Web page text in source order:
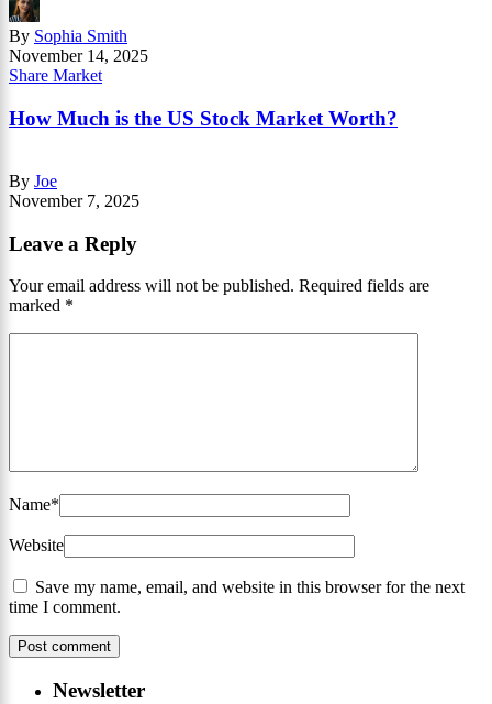
By Sophia Smith
November 14, 2025
Share Market
How Much is the US Stock Market Worth?
By Joe
November 7, 2025
Leave a Reply
Your email address will not be published. Required fields are
marked *
Name*
Website
Save my name, email, and website in this browser for the next
time I comment.
Newsletter